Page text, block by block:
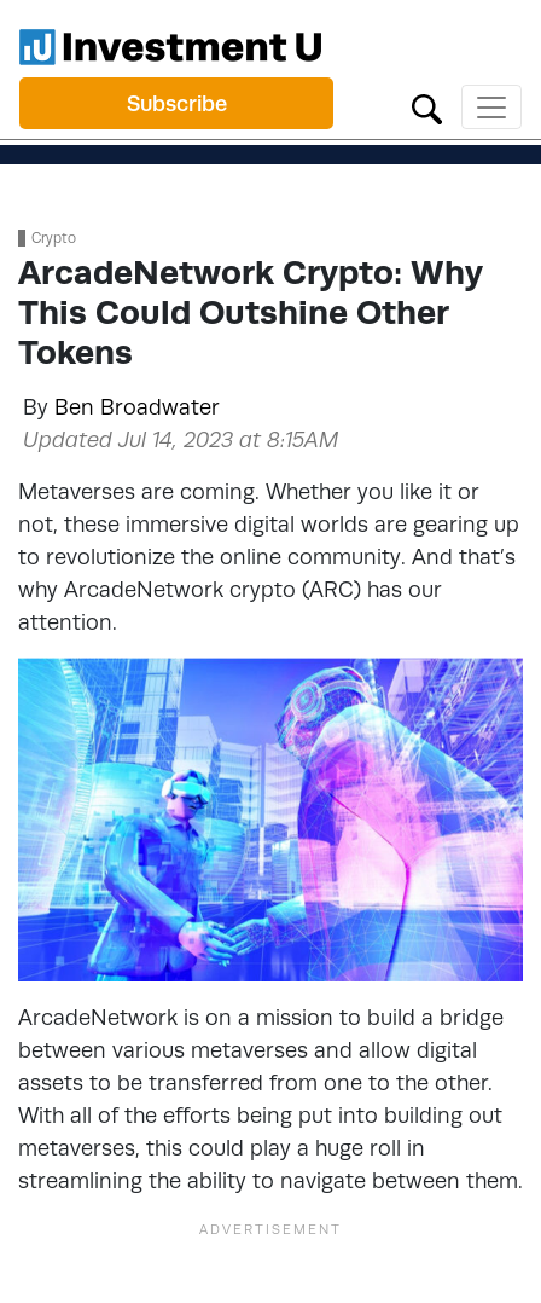
Subscribe
Crypto
ArcadeNetwork Crypto: Why
This Could Outshine Other
Tokens
By Ben Broadwater
Updated Jul 14, 2023 at 8:15AM
Metaverses are coming. Whether you like it or
not, these immersive digital worlds are gearing up
to revolutionize the online community. And that’s
why ArcadeNetwork crypto (ARC) has our
attention.
ArcadeNetwork is on a mission to build a bridge
between various metaverses and allow digital
assets to be transferred from one to the other.
With all of the efforts being put into building out
metaverses, this could play a huge roll in
streamlining the ability to navigate between them.